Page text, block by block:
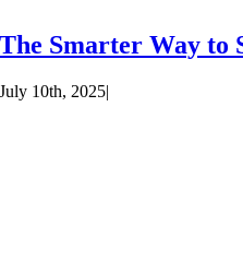
The Smarter Way to
July 10th, 2025|